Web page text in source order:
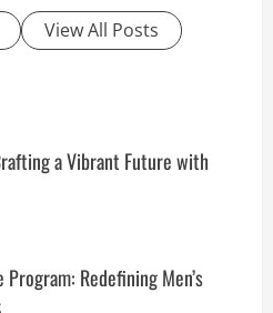
View All Posts
a Vibrant Future with
Redefining Men’s